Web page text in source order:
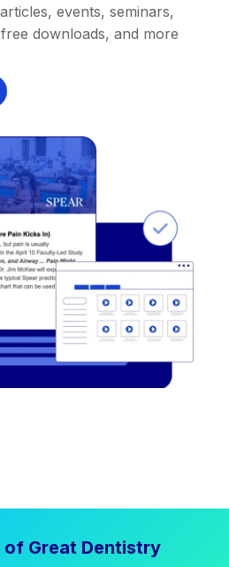
events, seminars,
downloads, and more
of Great Dentistry